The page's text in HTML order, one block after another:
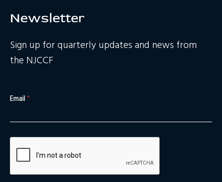
Newsletter
Sign up for quarterly updates and news from
the NJCCF
Email*